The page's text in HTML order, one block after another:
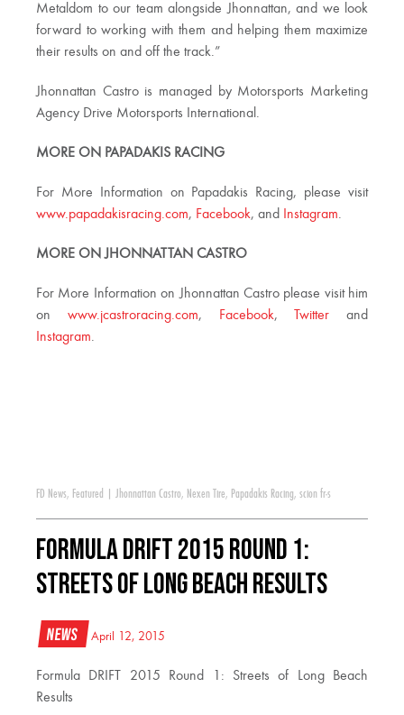
Metaldom to our team alongside Jhonnattan, and we look
forward to working with them and helping them maximize
their results on and off the track.”
Jhonnattan Castro is managed by Motorsports Marketing
Agency Drive Motorsports International.
MORE ON PAPADAKIS RACING
For More Information on Papadakis Racing, please visit
www.papadakisracing.com, Facebook, and Instagram.
MORE ON JHONNATTAN CASTRO
For More Information on Jhonnattan Castro please visit him
on www.jcastroracing.com, Facebook, Twitter and
Instagram.
FD News, Featured Jhonnattan Castro, Nexen Tire, Papadakis Racing, scion fr-s
Formula DRIFT 2015 Round 1:
Streets of Long Beach Results
News April 12, 2015
Formula DRIFT 2015 Round 1: Streets of Long Beach
Results